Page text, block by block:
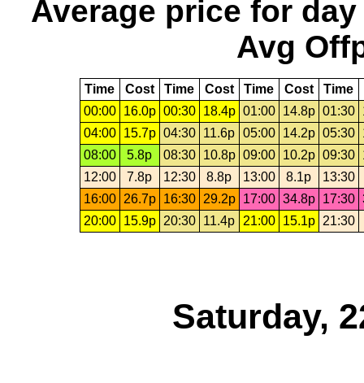
Average price for day
Avg
Time Cost Time Cost Time Cost Time
00:00
16.0p 00:30 18.4p 01:00 14.8p 01:30
04:00
15.7p 04:30 11.6p 05:00 14.2p 05:30
08:00
5.8p 08:30 10.8p 09:00 10.2p 09:30
12:00
7.8p 12:30 8.8p 13:00 8.1p
13:30
16:00
26.7p 16:30 29.2p 17:00 34.8p 17:30
20:00
15.9p 20:30 11.4p 21:00 15.1p 21:30
Saturday,